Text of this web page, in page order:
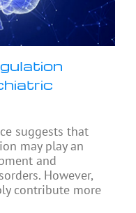
suggests that
may play an
and
However,
contribute more